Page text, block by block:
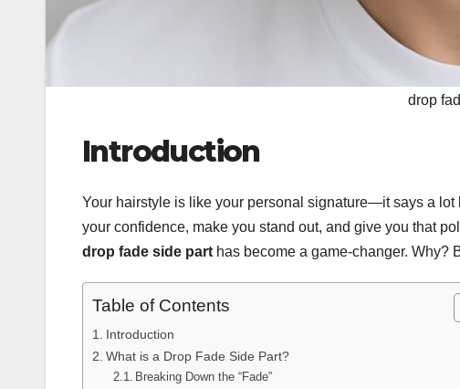
drop
Introduction
Your hairstyle is like your personal signature—it says a
your confidence, make you stand out, and give you that
drop fade side part has become a game-changer. Why?
Table of Contents
Introduction
What is a Drop Fade Side Part?
Breaking Down the “Fade”